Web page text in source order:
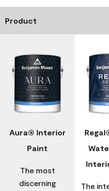
Product
Aura® Interior
Paint
The most
discerning
The